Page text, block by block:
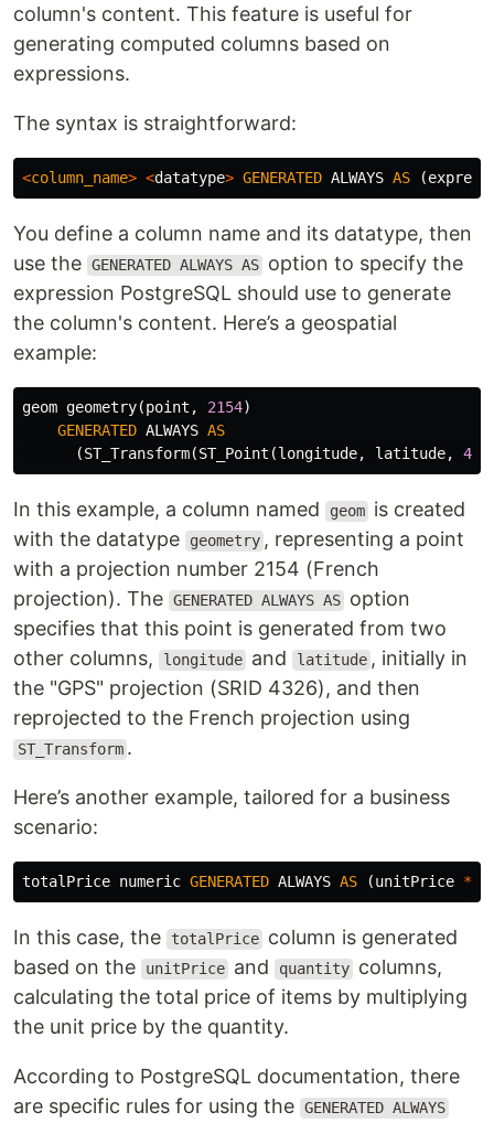
column's content. This feature is useful for
generating computed columns based on
expressions.
The syntax is straightforward:
<column_name> <datatype> GENERATED ALWAYS AS (
You define a column name and its datatype, then
use the GENERATED ALWAYS AS option to specify the
expression PostgreSQL should use to generate
the column's content. Here’s a geospatial
example:
geom geometry(point , 2154)
GENERATED ALWAYS AS
(ST_Transform(ST_Point (longitude, latitude,
In this example, a column named geom is created
with the datatype
geometry , representing a point
with a projection number 2154 (French
projection). The GENERATED ALWAYS AS option
specifies that this point is generated from two
other columns,
longitude and latitude , initially in
the "GPS" projection (SRID 4326), and then
reprojected to the French projection using
ST_Transform .
Here’s another example, tailored for a business
scenario:
totalPrice numeric GENERATED ALWAYS AS (unitPrice *
In this case, the totalPrice column is generated
based on the
unitPrice and quantity columns,
calculating the total price of items by multiplying
the unit price by the quantity.
According to PostgreSQL documentation, there
are specific rules for using the GENERATED ALWAYS